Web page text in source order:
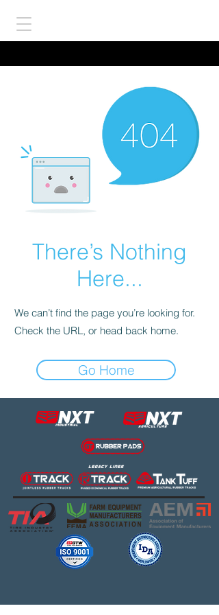
There’s Nothing
Here...
We can’t find the page you’re looking for.
Check the URL, or head back home.
Go Home